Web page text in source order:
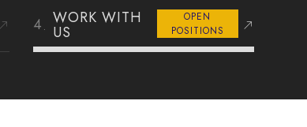
WORK WITH
US
OPEN
POSITIONS